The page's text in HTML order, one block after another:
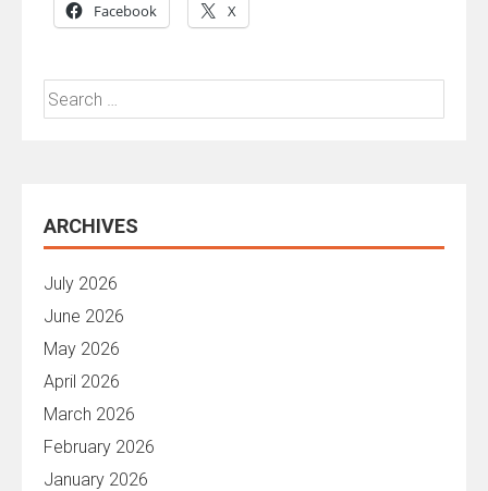
Facebook X
Search
for:
ARCHIVES
July 2026
June 2026
May 2026
April 2026
March 2026
February 2026
January 2026